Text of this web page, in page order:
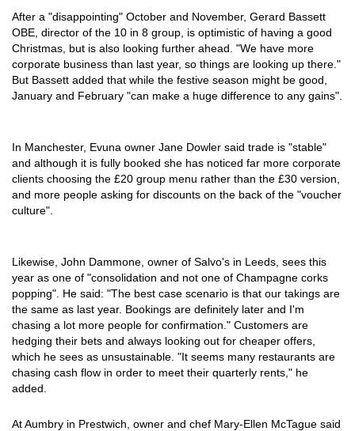
After a "disappointing" October and November, Gerard Bassett
OBE, director of the 10 in 8 group, is optimistic of having a good
Christmas, but is also looking further ahead. "We have more
corporate business than last year, so things are looking up there."
But Bassett added that while the festive season might be good,
January and February "can make a huge difference to any gains".
In Manchester, Evuna owner Jane Dowler said trade is "stable"
and although it is fully booked she has noticed far more corporate
clients choosing the £20 group menu rather than the £30 version,
and more people asking for discounts on the back of the "voucher
culture".
Likewise, John Dammone, owner of Salvo's in Leeds, sees this
year as one of "consolidation and not one of Champagne corks
popping". He said: "The best case scenario is that our takings are
the same as last year. Bookings are definitely later and I'm
chasing a lot more people for confirmation." Customers are
hedging their bets and always looking out for cheaper offers,
which he sees as unsustainable. "It seems many restaurants are
chasing cash flow in order to meet their quarterly rents," he
added.
At Aumbry in Prestwich, owner and chef Mary-Ellen McTague said